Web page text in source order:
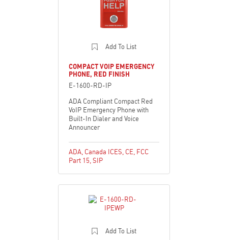
Add To List
COMPACT VOIP EMERGENCY
PHONE, RED FINISH
E-1600-RD-IP
ADA Compliant Compact Red
VoIP Emergency Phone with
Built-In Dialer and Voice
Announcer
ADA Canada ICES CE FCC
Part 15 SIP
Add To List